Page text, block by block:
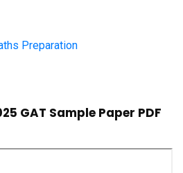
Preparation
GAT Sample Paper PDF